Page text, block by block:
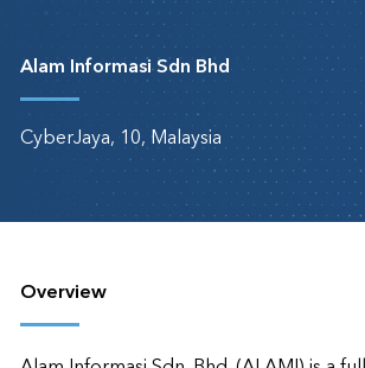
Alam Informasi Sdn Bhd
CyberJaya, 10, Malaysia
Overview